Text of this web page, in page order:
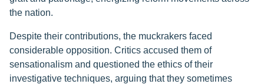
the nation.
Despite their contributions, the muckrakers faced
considerable opposition. Critics accused them of
sensationalism and questioned the ethics of their
investigative techniques, arguing that they sometimes